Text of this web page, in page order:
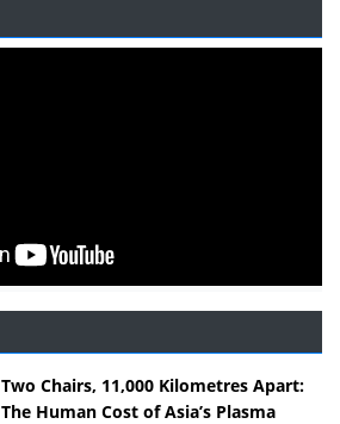
Two Chairs, 11,000 Kilometres Apart:
The Human Cost of Asia’s Plasma